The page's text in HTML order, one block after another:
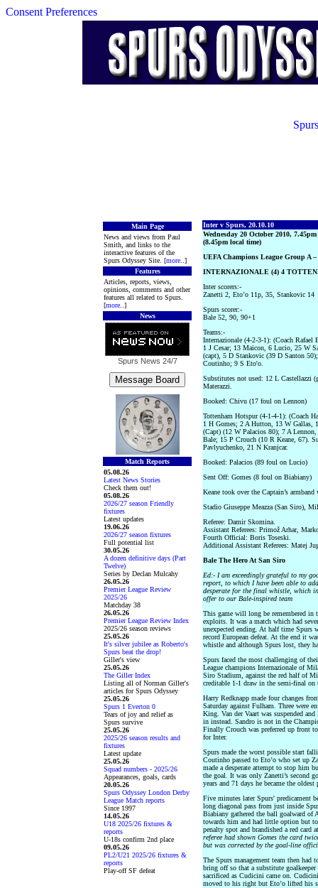
Consent Preferences
Main Page
News and views from Paul
Smith, and links to the
interactive features of the
Spurs Odyssey Site. [more ..]
Features
Articles, reports, views,
opinions, comments and other
features all related to Spurs.
[more ..]
News
Spurs News 24/7
Match Reports
05.08.26
Latest News Stories
Check them out!
05.08.26
2026/27 season Friendly
fixtures
Latest updates
19.06.26
2026/27 season fixtures
Full potential list
30.05.26
A dozen definitive days (Part
Twelve)
Series by Declan Mulcahy
26.05.26
Premier League Review
2025/26
Matchday 38
26.05.26
Premier League Review Index
2025/26 season reviews
25.05.26
It's silver jubilee as Roberto's
Spurs beat the drop!
Giller's view
25.05.26
The Giller Index
Listing all of Norman Giller's
articles for Spurs Odyssey
25.05.26
Spurs 1 Everton 0
Tears of joy and relief as
Spurs survive
25.05.26
2025/26 season results and
fixtures
Latest update
25.05.26
Squad numbers - 2025/26
Appearances, goals, cards
20.05.26
Spurs Odyssey London Derby
League Match reports
Since 1997
14.05.26
U18 2025/26 fixtures &
reports
U-18s confirm 2nd place
09.05.26
PL2/U21 2025/26 fixtures &
reports
Play-off SF defeat
Inter v Spurs, 20.10.10
Wednesday 20 October 2010, 7.45pm
(8.45pm local time)
UEFA Champions League Group A
INTERNAZIONALE (4) 4
Inter scorers:-
Zanetti 2, Eto’o 11p, 35, Stankovic 14
Spurs scorer:-
Bale 52, 90, 90+1
Teams:-
Internazionale (4-2-3-1): (Coach Rafael
1 J Cesar; 13 Maicon, 6 Lucio, 25 W
(capt), 5 D Stankovic (39 D Santon
Coutinho; 9 S Eto'o.
Substitutes not used: 12 L Castellazzi
Materazzi.
Booked: Chivu (17 foul on Lennon)
Tottenham Hotspur (4-1-4-1): (Coach
1 H Gomes; 2 A Hutton, 13 W Gallas,
(Capt) (12 W Palacios 80); 7 A
Bale; 15 P Crouch (10 R Keane, 67).
Pavlyuchenko, 21 N Kranjcar.
Booked: Palacios (89 foul on Lucio)
Sent Off: Gomes (8 foul on Biabiany)
Keane took over the Captain’s
Stadio Giuseppe Meazza (San Siro),
Referee: Damir Skomina.
Assistant Referees: Primož Arhar,
Fourth Official: Boris Toseski.
Additional Assistant Referees: Matej
Bale The Hero At San Siro
Ed:- I am exceedingly grateful to my
report, to which I have been able to
desperate for the final whistle, which
offer to our Bale-inspired team
This game will long be remembered in
exploits. It was a match which had
unexpected ending. At half time Spurs
record European defeat. At the end it
whistle and although Spurs lost, they
Spurs faced the most challenging of
League champions Internazionale of
Siro Stadium, against the red half of
creditable 1-1 draw in the semi-final
Harry Redknapp made four changes
Saturday against Fulham. Three were
King. Van der Vaart was suspended
in instead. Sandro is not in the
Finally Crouch was preferred up front
for Inter.
Spurs made the worst possible start
Coutinho passed to Eto’o who set up
made a desperate attempt to stop him
the goal. It was only Zanetti’s second
years and 71 days he became the
Five minutes later Spurs' predicament
long diagonal pass from just inside
Biabiany gathered the ball goalward of
towards him and had little option but
penalty spot and brandished a red card
referee had shown Gomes the card
but was corrected by the goal-line
The Spurs management team then
bring off so that a substitute
sacrificed as Cudicini came on.
moved to his right but Eto’o lifted his